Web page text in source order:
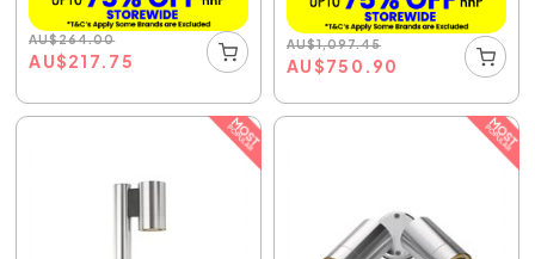
AU$264.00
AU$217.75
AU$1,097.45
AU$750.90